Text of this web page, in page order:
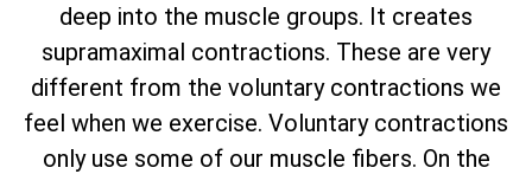
deep into the muscle groups. It creates
supramaximal contractions. These are very
different from the voluntary contractions we
feel when we exercise. Voluntary contractions
only use some of our muscle fibers. On the